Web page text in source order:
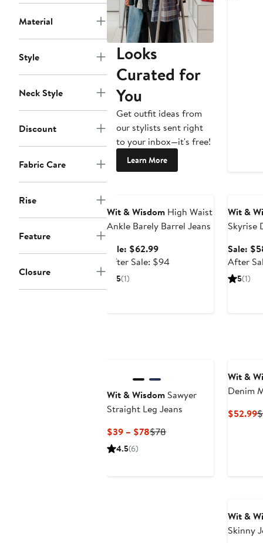
Material
Style
Neck Style
Discount
Fabric Care
Rise
Feature
Closure
Looks
Curated for
You
Get outfit ideas from
our stylists sent right
to your inbox—it's free!
Learn More
Wit & Wisdom High Waist
Ankle Barely Barrel Jeans
Sale: $62.99Sale
price
After Sale: $94After
5(1)
Wit &
Skyrise
Jeans
Sale:
After
5(1)
Wit & Wisdom Sawyer
Straight Leg Jeans
$39 – $78Current
$78Previous
4.5(6)
Wit &
Denim
$52.99
Wit &
Skinny